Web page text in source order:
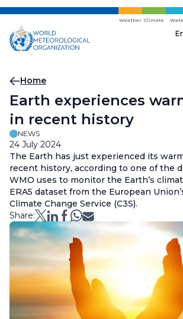
Skip
main
content
Weather Climate
Breadcrumb
Home
Earth experiences
in recent history
NEWS
24 July 2024
The Earth has just experienced its
recent history, according to one of the
WMO uses to monitor the Earth’s
ERA5 dataset from the European
Climate Change Service (C3S).
Share: